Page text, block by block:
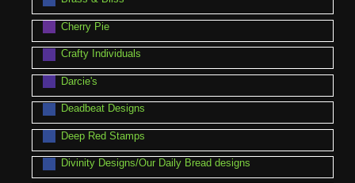
Cherry Pie
Crafty Individuals
Darcie's
Deadbeat Designs
Deep Red Stamps
Divinity Designs/Our Daily Bread designs